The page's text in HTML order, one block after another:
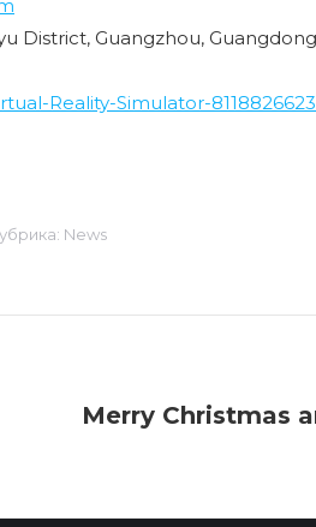
District, Guangzhou,
Reality-Simulator-
News
Следующая
Merry Christmas